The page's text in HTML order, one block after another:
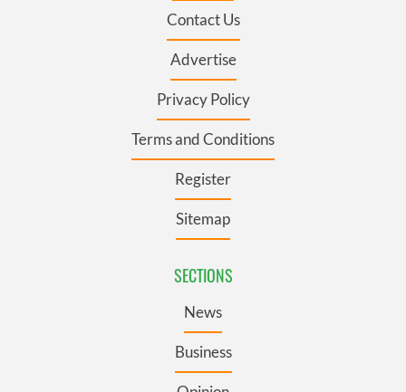
Contact Us
Advertise
Privacy Policy
Terms and Conditions
Register
Sitemap
SECTIONS
News
Business